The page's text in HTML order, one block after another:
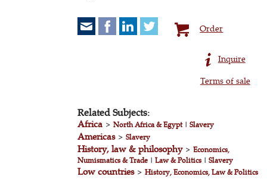
Order
Inquire
Terms of sale
Related Subjects:
Africa >North Africa & Egypt|Slavery
Americas>Slavery
History, law & philosophy>Economics,
Numismatics & Trade |Law & Politics|Slavery
Low countries>History, Economics, Law & Politics